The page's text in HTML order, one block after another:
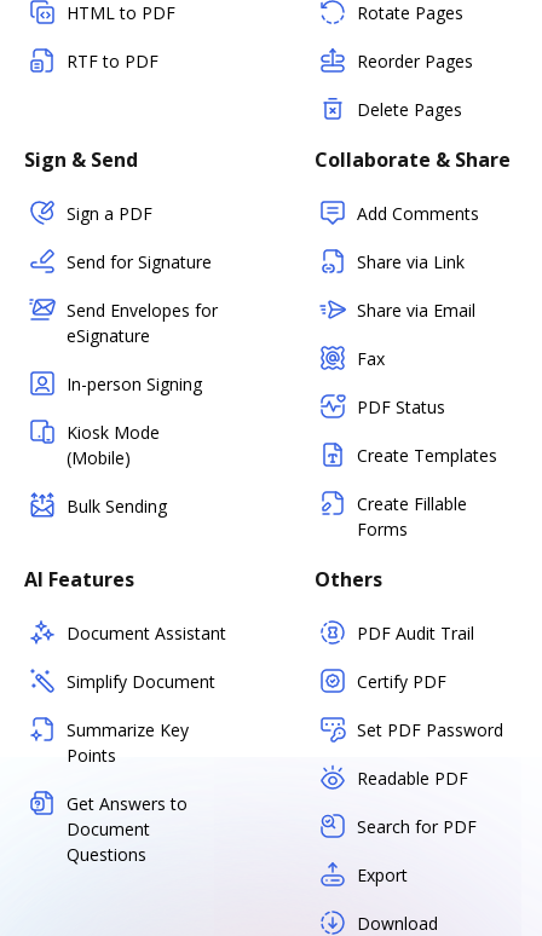
HTML to PDF
RTF to PDF
Rotate Pages
Reorder Pages
Delete Pages
Sign & Send
Sign a PDF
Send for Signature
Send Envelopes for
eSignature
In-person Signing
Kiosk Mode
(Mobile)
Bulk Sending
Collaborate & Share
Add Comments
Share via Link
Share via Email
Fax
PDF Status
Create Templates
Create Fillable
Forms
AI Features
Document Assistant
Simplify Document
Summarize Key
Points
Get Answers to
Document
Questions
Others
PDF Audit Trail
Certify PDF
Set PDF Password
Readable PDF
Search for PDF
Export
Download